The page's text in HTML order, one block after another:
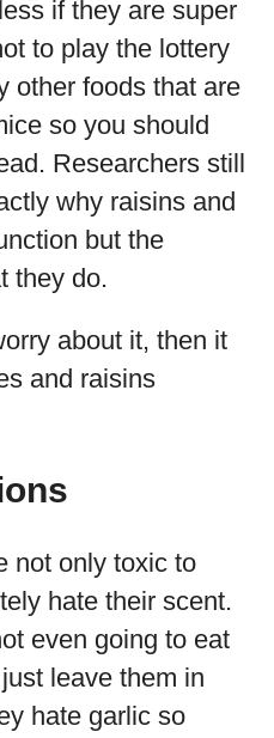
if they are super
to play the lottery
other foods that are
so you should
Researchers still
why raisins and
but the
they do.
about it, then it
and raisins
not only toxic to
hate their scent.
even going to eat
leave them in
hate garlic so